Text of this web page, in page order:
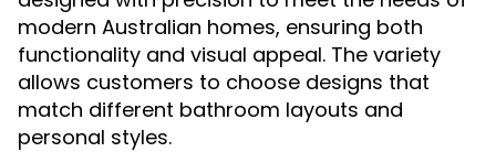
modern Australian homes, ensuring both
functionality and visual appeal. The variety
allows customers to choose designs that
match different bathroom layouts and
personal styles.